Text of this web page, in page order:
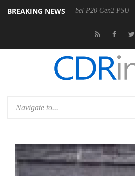
BREAKING NEWS
announces Rebel P20 Gen2 PSU